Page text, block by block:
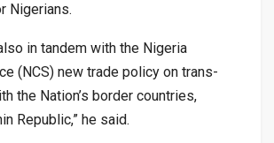
Nigerians.
in tandem with the Nigeria
(NCS) new trade policy on trans-
the Nation’s border countries,
Republic,” he said.